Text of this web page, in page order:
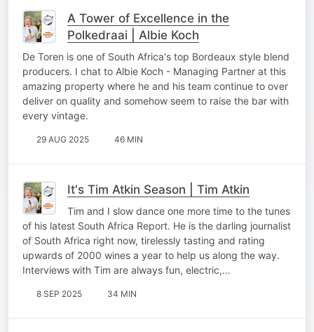
A Tower of Excellence in the
Polkedraai | Albie Koch
De Toren is one of South Africa's top Bordeaux style blend
producers. I chat to Albie Koch - Managing Partner at this
amazing property where he and his team continue to over
deliver on quality and somehow seem to raise the bar with
every vintage.
29 AUG 2025 46 MIN
It's Tim Atkin Season | Tim Atkin
Tim and I slow dance one more time to the tunes
of his latest South Africa Report. He is the darling journalist
of South Africa right now, tirelessly tasting and rating
upwards of 2000 wines a year to help us along the way.
Interviews with Tim are always fun, electric,…
8 SEP 2025 34 MIN